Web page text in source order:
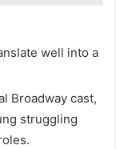
well into a
Broadway cast,
struggling